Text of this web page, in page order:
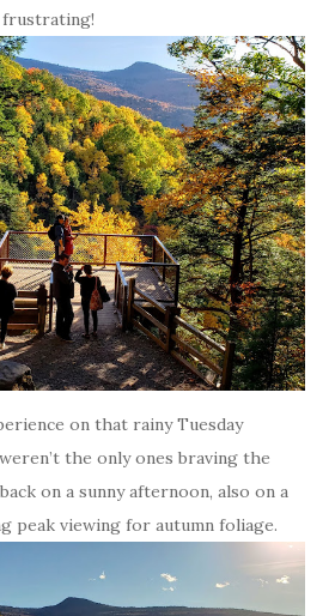
frustrating!
on that rainy Tuesday
the only ones braving the
on a sunny afternoon, also on a
peak viewing for autumn foliage.